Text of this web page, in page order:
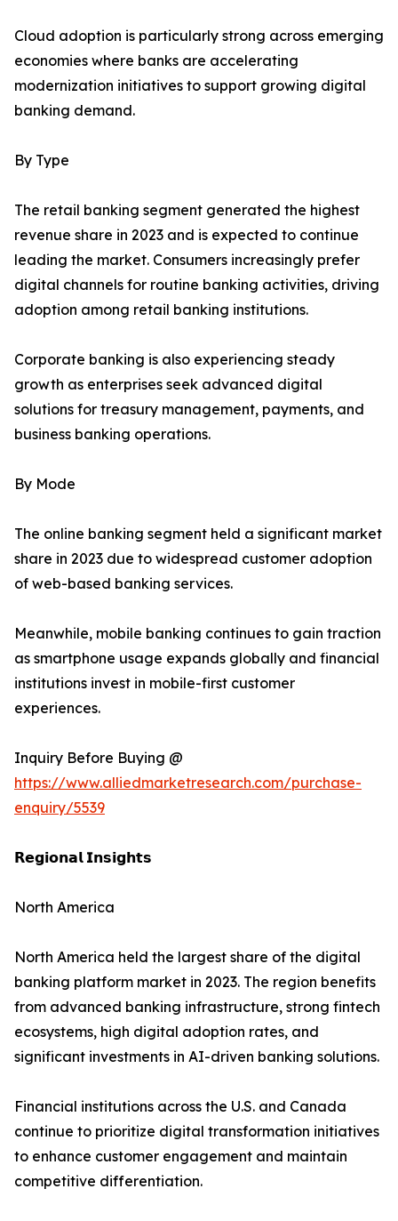
Cloud adoption is particularly strong across emerging
economies where banks are accelerating
modernization initiatives to support growing digital
banking demand.
By Type
The retail banking segment generated the highest
revenue share in 2023 and is expected to continue
leading the market. Consumers increasingly prefer
digital channels for routine banking activities, driving
adoption among retail banking institutions.
Corporate banking is also experiencing steady
growth as enterprises seek advanced digital
solutions for treasury management, payments, and
business banking operations.
By Mode
The online banking segment held a significant market
share in 2023 due to widespread customer adoption
of web-based banking services.
Meanwhile, mobile banking continues to gain traction
as smartphone usage expands globally and financial
institutions invest in mobile-first customer
experiences.
Inquiry Before Buying @
https://www.alliedmarketresearch.com/purchase-
enquiry/5539
𝗥𝗲𝗴𝗶𝗼𝗻𝗮𝗹 𝗜𝗻𝘀𝗶𝗴𝗵𝘁𝘀
North America
North America held the largest share of the digital
banking platform market in 2023. The region benefits
from advanced banking infrastructure, strong fintech
ecosystems, high digital adoption rates, and
significant investments in AI-driven banking solutions.
Financial institutions across the U.S. and Canada
continue to prioritize digital transformation initiatives
to enhance customer engagement and maintain
competitive differentiation.